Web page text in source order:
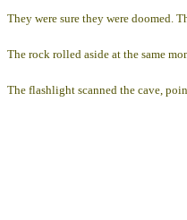
They were sure they were doomed.
The rock rolled aside at the same
The flashlight scanned the cave,